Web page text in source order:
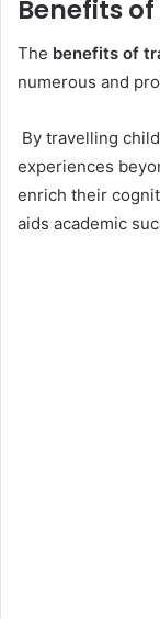
Benefits
The benefits of
numerous and
By travelling
experiences
enrich their
aids academic